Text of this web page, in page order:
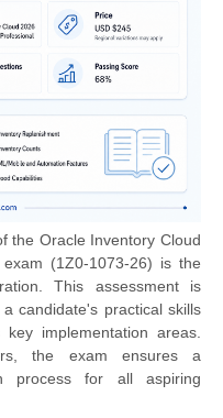
the Oracle Inventory Cloud
(1Z0-1073-26) is the
This assessment is
candidate's practical skills
implementation areas.
the exam ensures a
process for all aspiring